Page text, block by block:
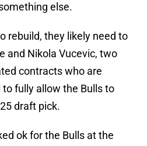
else.
rebuild, they likely need to
and Nikola Vucevic, two
contracts who are
fully allow the Bulls to
draft pick.
ok for the Bulls at the